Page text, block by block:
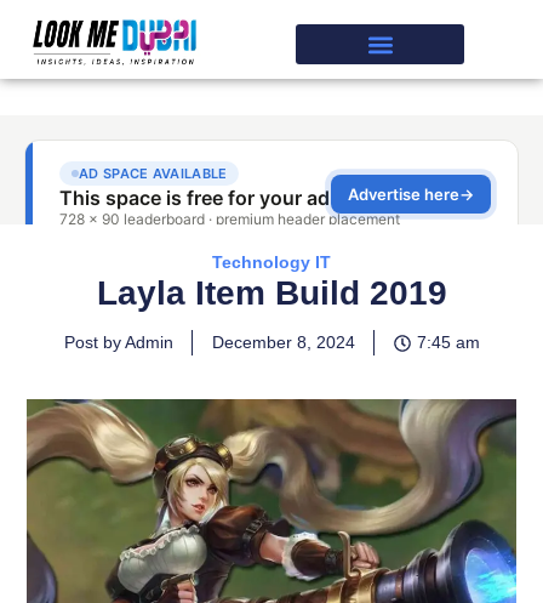
Technology IT
Layla Item Build 2019
Post by Admin December 8, 2024 7:45 am